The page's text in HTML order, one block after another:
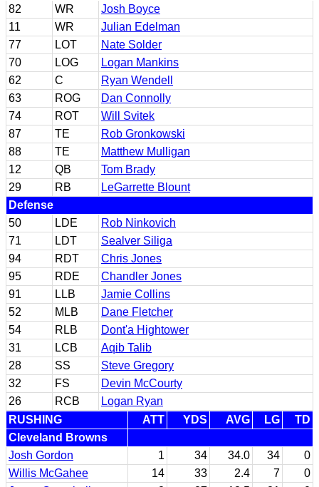
82
WR
Josh Boyce
11
WR
Julian Edelman
77
LOT
Nate Solder
70
LOG
Logan Mankins
62
C
Ryan Wendell
63
ROG
Dan Connolly
74
ROT
Will Svitek
87
TE
Rob Gronkowski
88
TE
Matthew Mulligan
12
QB
Tom Brady
29
RB
LeGarrette Blount
Defense
50
LDE
Rob Ninkovich
71
LDT
Sealver Siliga
94
RDT
Chris Jones
95
RDE
Chandler Jones
91
LLB
Jamie Collins
52
MLB
Dane Fletcher
54
RLB
Dont'a Hightower
31
LCB
Aqib Talib
28
SS
Steve Gregory
32
FS
Devin McCourty
26
RCB
Logan Ryan
RUSHING
ATT YDS AVG LG
TD
Cleveland Browns
Josh Gordon
1 34 34.0 34
0
Willis McGahee
14 33 2.4 7
0